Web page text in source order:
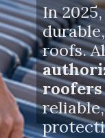
In
roofs.
roofers